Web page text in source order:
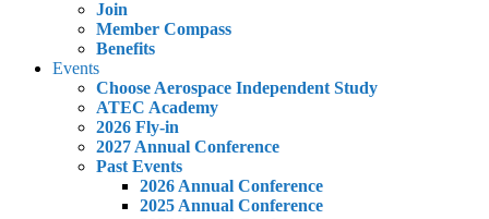
Join
Member Compass
Benefits
Events
Choose Aerospace Independent Study
ATEC Academy
2026 Fly-in
2027 Annual Conference
Past Events
2026 Annual Conference
2025 Annual Conference